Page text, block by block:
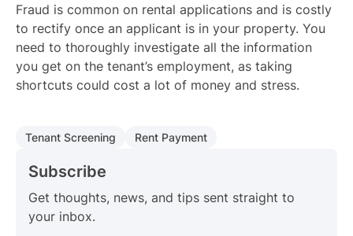
Fraud is common on rental applications and is costly
to rectify once an applicant is in your property. You
need to thoroughly investigate all the information
you get on the tenant’s employment, as taking
shortcuts could cost a lot of money and stress.
Tenant Screening Rent Payment
Subscribe
Get thoughts, news, and tips sent straight to
your inbox.